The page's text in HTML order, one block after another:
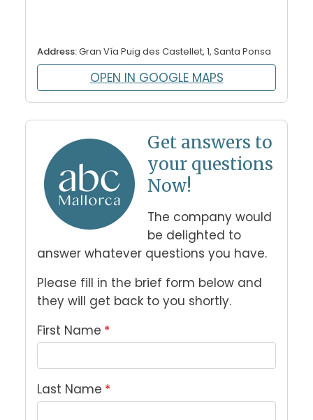
Address:Gran Vía Puig des Castellet, 1, Santa Ponsa
OPEN IN GOOGLE MAPS
Get answers to
your questions
Now!
The company would
be delighted to
answer whatever questions you have.
Please fill in the brief form below and
they will get back to you shortly.
First Name *
Last Name *